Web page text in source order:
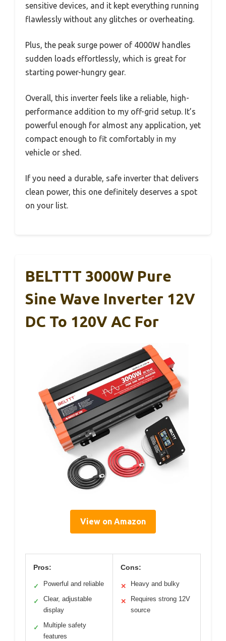
sensitive devices, and it kept everything running
flawlessly without any glitches or overheating.
Plus, the peak surge power of 4000W handles
sudden loads effortlessly, which is great for
starting power-hungry gear.
Overall, this inverter feels like a reliable, high-
performance addition to my off-grid setup. It’s
powerful enough for almost any application, yet
compact enough to fit comfortably in my
vehicle or shed.
If you need a durable, safe inverter that delivers
clean power, this one definitely deserves a spot
on your list.
BELTTT 3000W Pure
Sine Wave Inverter 12V
DC To 120V AC For
View on Amazon
Pros:
✓ Powerful and reliable
✓
Clear, adjustable
display
✓
Multiple safety
features
Cons:
✕ Heavy and bulky
✕
Requires strong 12V
source